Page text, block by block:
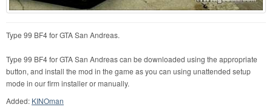
Type 99 BF4 for GTA San Andreas.
Type 99 BF4 for GTA San Andreas can be downloaded using the appropriate
button, and install the mod in the game as you can using unattended setup
mode in our firm installer or manually.
Added: KINOman